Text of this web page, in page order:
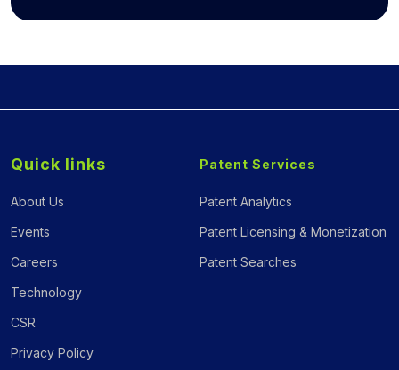
Quick links
About Us
Events
Careers
Technology
CSR
Privacy Policy
Patent Services
Patent Analytics
Patent Licensing & Monetization
Patent Searches